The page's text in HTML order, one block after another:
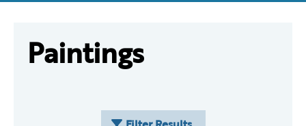
Paintings